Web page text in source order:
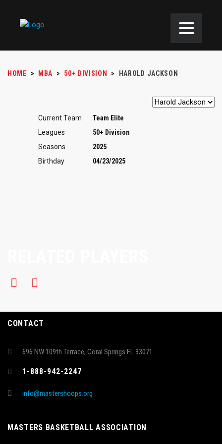
HOME > MBA > 50+ DIVISION > HAROLD JACKSON
Current Team
Team Elite
Leagues
50+ Division
Seasons
2025
Birthday
04/23/2025
CONTACT
696 NW 109th Terrace, Coral Springs FL 33071
1-888-942-2247
info@mastershoops.org
MASTERS BASKETBALL ASSOCIATION